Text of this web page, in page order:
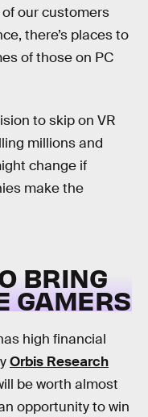
of our customers
there’s places to
of those on PC
to skip on VR
millions and
change if
make the
BRING
GAMERS
high financial
Orbis Research
be worth almost
opportunity to win